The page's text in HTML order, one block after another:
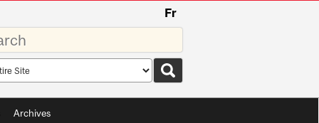
Fr
Archives